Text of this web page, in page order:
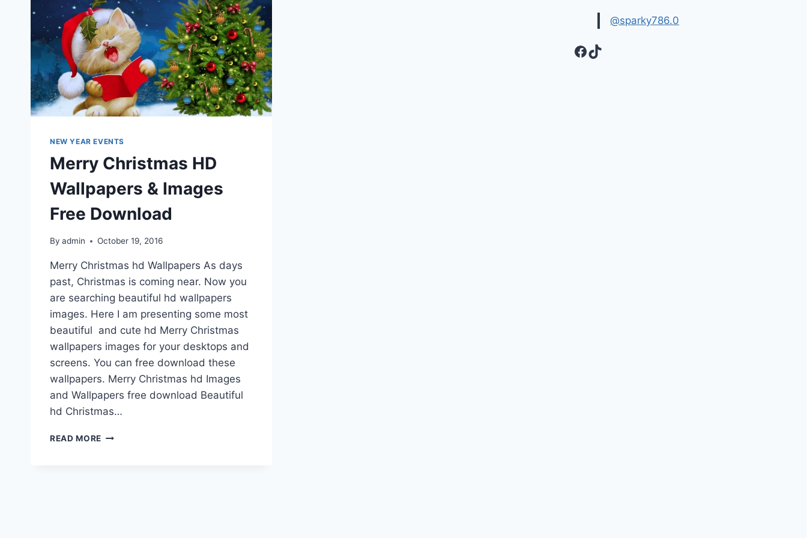
NEW YEAR EVENTS
Merry Christmas HD
Wallpapers & Images
Free Download
By admin October 19, 2016
Merry Christmas hd Wallpapers As days
past, Christmas is coming near. Now you
are searching beautiful hd wallpapers
images. Here I am presenting some most
beautiful and cute hd Merry Christmas
wallpapers images for your desktops and
screens. You can free download these
wallpapers. Merry Christmas hd Images
and Wallpapers free download Beautiful
hd Christmas…
READ MORE MERRY
@sparky786.0
Facebook
TikTok